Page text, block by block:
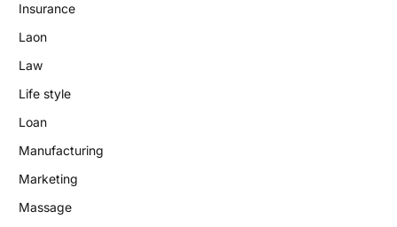
Insurance
Laon
Law
Life style
Loan
Manufacturing
Marketing
Massage